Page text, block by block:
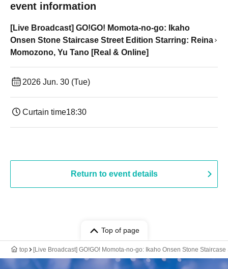
event information
[Live Broadcast] GO!GO! Momota-no-go: Ikaho
Onsen Stone Staircase Street Edition Starring: Reina
Momozono, Yu Tano [Real & Online]
2026 Jun. 30 (Tue)
Curtain time18:30
Return to event details
Top of page
top [Live Broadcast] GO!GO! Momota-no-go: Ikaho Onsen Stone